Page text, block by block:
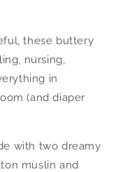
these buttery
nursing,
in
(and diaper
with two dreamy
muslin and